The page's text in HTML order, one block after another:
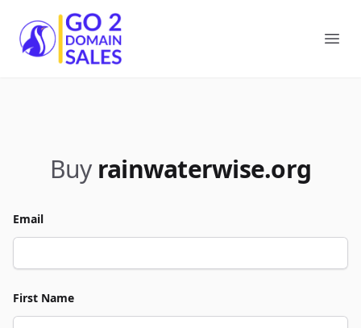
Go2DomainSales
Buy rainwaterwise.org
Email
First Name